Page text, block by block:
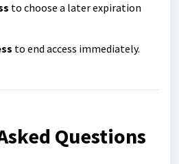
to choose a later expiration
to end access immediately.
Questions